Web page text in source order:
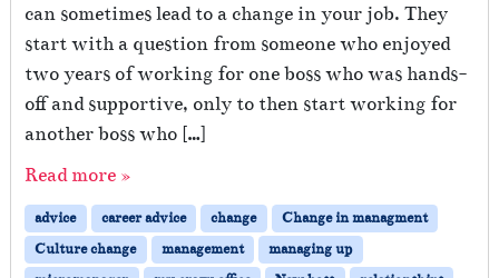
can sometimes lead to a change in your job. They
start with a question from someone who enjoyed
two years of working for one boss who was hands-
off and supportive, only to then start working for
another boss who […]
Read more »
advice career advice change
Change in managment
Culture change
management
managing up